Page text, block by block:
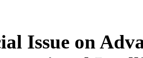
Issue on